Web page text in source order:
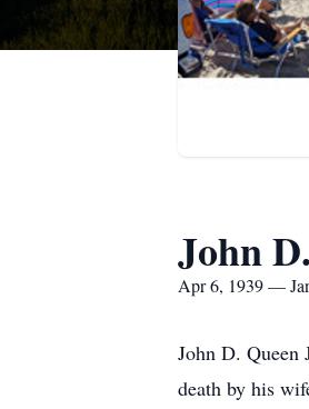
John
Apr 6, 1939 —
John D. Queen
death by his